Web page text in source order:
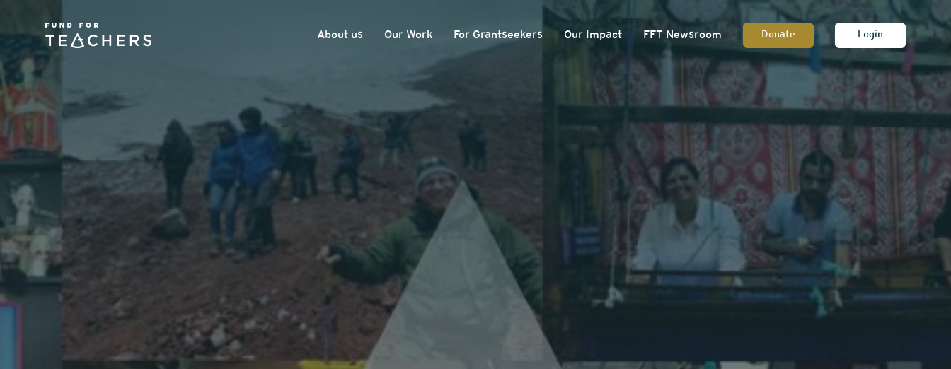
About us Our Work For Grantseekers Our Impact FFT Newsroom Donate Login